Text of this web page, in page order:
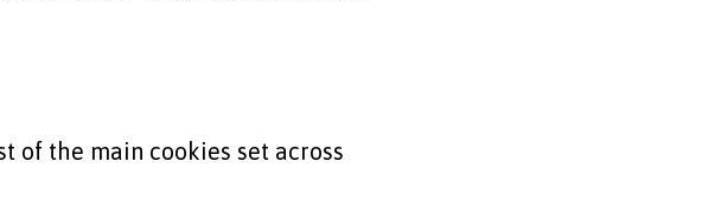
of the main cookies set across